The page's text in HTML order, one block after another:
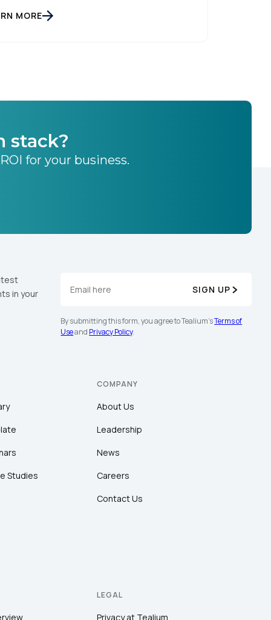
MORE
stack?
for your business.
in your
SIGN UP
By submitting this form, you agree to Tealium'sTerms of
Useand Privacy Policy.
Studies
COMPANY
About Us
Leadership
News
Careers
Contact Us
LEGAL
Privacy at Tealium